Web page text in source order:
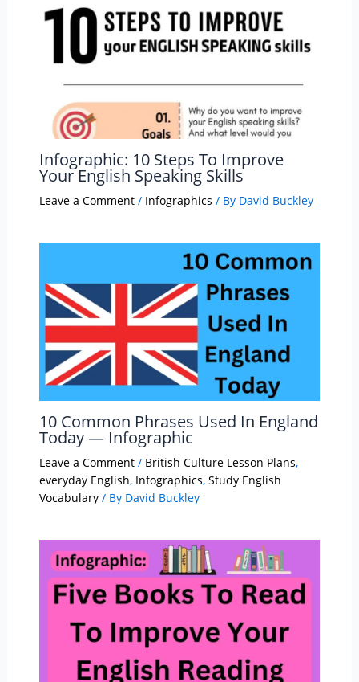
Infographic: 10 Steps To Improve
Your English Speaking Skills
Leave a Comment / Infographics / By David Buckley
10 Common Phrases Used In England
Today — Infographic
Leave a Comment / British Culture Lesson Plans,
everyday English, Infographics, Study English
Vocabulary/ By David Buckley